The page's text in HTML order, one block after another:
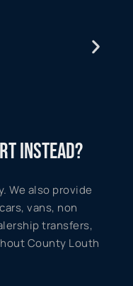
INSTEAD?
We also provide
vans, non
transfers,
County Louth